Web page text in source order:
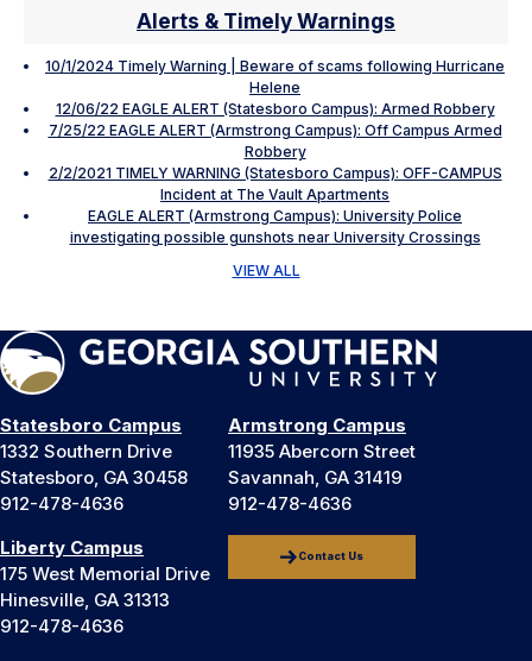
Alerts & Timely Warnings
10/1/2024 Timely Warning | Beware of scams following Hurricane
Helene
12/06/22 EAGLE ALERT (Statesboro Campus): Armed Robbery
7/25/22 EAGLE ALERT (Armstrong Campus): Off Campus Armed
Robbery
2/2/2021 TIMELY WARNING (Statesboro Campus): OFF-CAMPUS
Incident at The Vault Apartments
EAGLE ALERT (Armstrong Campus): University Police
investigating possible gunshots near University Crossings
VIEW ALL
Statesboro Campus
1332 Southern Drive
Statesboro, GA 30458
912-478-4636
Armstrong Campus
11935 Abercorn Street
Savannah, GA 31419
912-478-4636
Liberty Campus
175 West Memorial Drive
Hinesville, GA 31313
912-478-4636
Contact Us